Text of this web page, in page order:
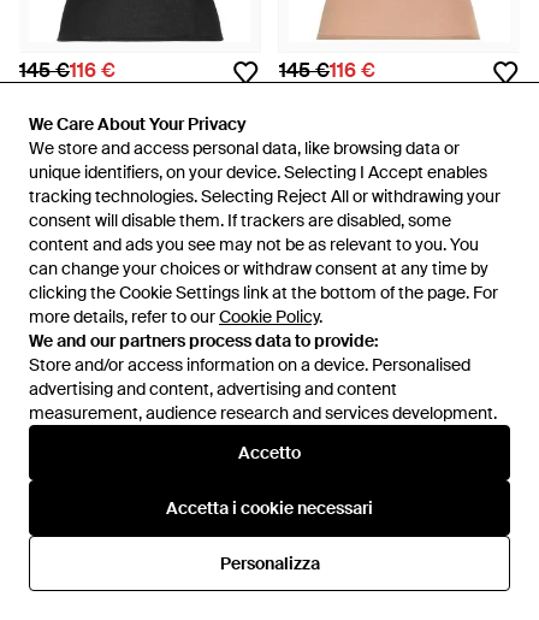
We Care About Your Privacy
We store and access personal data, like browsing data or
unique identifiers, on your device. Selecting I Accept enables
tracking technologies. Selecting Reject All or withdrawing your
consent will disable them. If trackers are disabled, some
content and ads you see may not be as relevant to you. You
can change your choices or withdraw consent at any time by
clicking the Cookie Settings link at the bottom of the page. For
more details, refer to ourCookie Policy.
We and our partners process data to provide:
Store and/or access information on a device. Personalised
advertising and content, advertising and content
measurement, audience research and services development.
Accetto
Accetta i cookie necessari
Personalizza
We Care About Your Privacy
We store and access personal data, like browsing data or
unique identifiers, on your device. Selecting I Accept enables
tracking technologies. Selecting Reject All or withdrawing your
consent will disable them. If trackers are disabled, some
content and ads you see may not be as relevant to you. You
can change your choices or withdraw consent at any time by
clicking the Cookie Settings link at the bottom of the page. For
more details, refer to ourCookie Policy.
We and our partners process data to provide:
Store and/or access information on a device. Personalised
advertising and content, advertising and content
measurement, audience research and services development.
Accetto
Accetta i cookie necessari
Personalizza
145 €116 €
Top - Nero
Da YOOX
IN SALDO
145 €116 €
Da YOOX
IN SALDO
264 €
Dion Lee
Vestito Lungo - Bianco